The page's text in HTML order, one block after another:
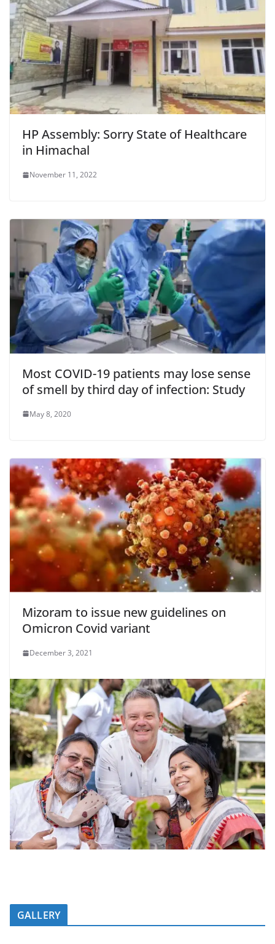
HP Assembly: Sorry State of Healthcare
in Himachal
November 11, 2022
Most COVID-19 patients may lose sense
of smell by third day of infection: Study
May 8, 2020
Mizoram to issue new guidelines on
Omicron Covid variant
December 3, 2021
GALLERY